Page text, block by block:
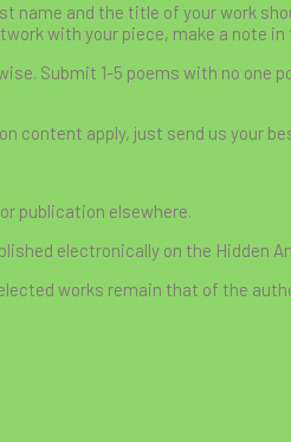
and the title of your work
with your piece, make a note
Submit 1-5 poems with no one
content apply, just send us your
publication elsewhere.
electronically on the Hidden
works remain that of the